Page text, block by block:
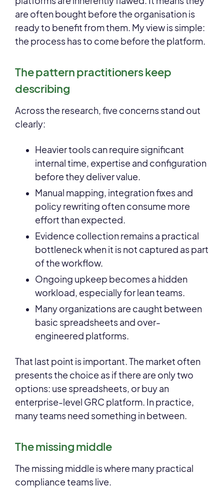
are often bought before the organisation is
ready to benefit from them. My view is simple:
the process has to come before the platform.
The pattern practitioners keep
describing
Across the research, five concerns stand out
clearly:
Heavier tools can require significant
internal time, expertise and configuration
before they deliver value.
Manual mapping, integration fixes and
policy rewriting often consume more
effort than expected.
Evidence collection remains a practical
bottleneck when it is not captured as part
of the workflow.
Ongoing upkeep becomes a hidden
workload, especially for lean teams.
Many organizations are caught between
basic spreadsheets and over-
engineered platforms.
That last point is important. The market often
presents the choice as if there are only two
options: use spreadsheets, or buy an
enterprise-level GRC platform. In practice,
many teams need something in between.
The missing middle
The missing middle is where many practical
compliance teams live.